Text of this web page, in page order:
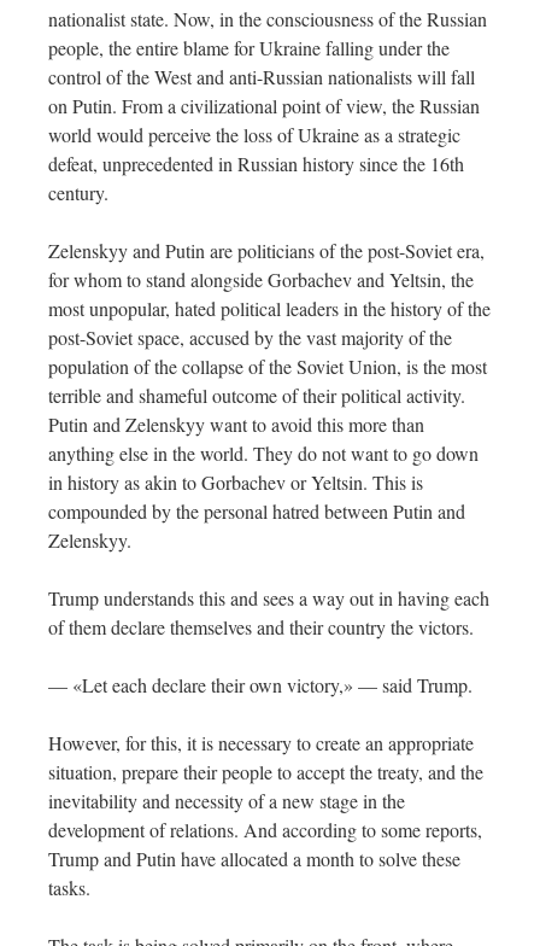
nationalist state. Now, in the consciousness of the Russian
people, the entire blame for Ukraine falling under the
control of the West and anti-Russian nationalists will fall
on Putin. From a civilizational point of view, the Russian
world would perceive the loss of Ukraine as a strategic
defeat, unprecedented in Russian history since the 16th
century.
Zelenskyy and Putin are politicians of the post-Soviet era,
for whom to stand alongside Gorbachev and Yeltsin, the
most unpopular, hated political leaders in the history of the
post-Soviet space, accused by the vast majority of the
population of the collapse of the Soviet Union, is the most
terrible and shameful outcome of their political activity.
Putin and Zelenskyy want to avoid this more than
anything else in the world. They do not want to go down
in history as akin to Gorbachev or Yeltsin. This is
compounded by the personal hatred between Putin and
Zelenskyy.
Trump understands this and sees a way out in having each
of them declare themselves and their country the victors.
— «Let each declare their own victory,» — said Trump.
However, for this, it is necessary to create an appropriate
situation, prepare their people to accept the treaty, and the
inevitability and necessity of a new stage in the
development of relations. And according to some reports,
Trump and Putin have allocated a month to solve these
tasks.